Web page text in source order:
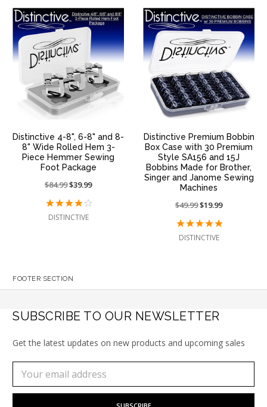
Distinctive 4-8", 6-8" and 8-
8" Wide Rolled Hem 3-
Piece Hemmer Sewing
Foot Package
Price
from:
$84.99On
at:
$39.99
DISTINCTIVE
Distinctive Premium Bobbin
Box Case with 30 Premium
Style SA156 and 15J
Bobbins Made for Brother,
Singer and Janome Sewing
Machines
Price
from:
$49.99On
at:
$19.99
DISTINCTIVE
FOOTER SECTION
SUBSCRIBE TO OUR NEWSLETTER
Get the latest updates on new products and upcoming sales
Subscribe
our
Email
Address